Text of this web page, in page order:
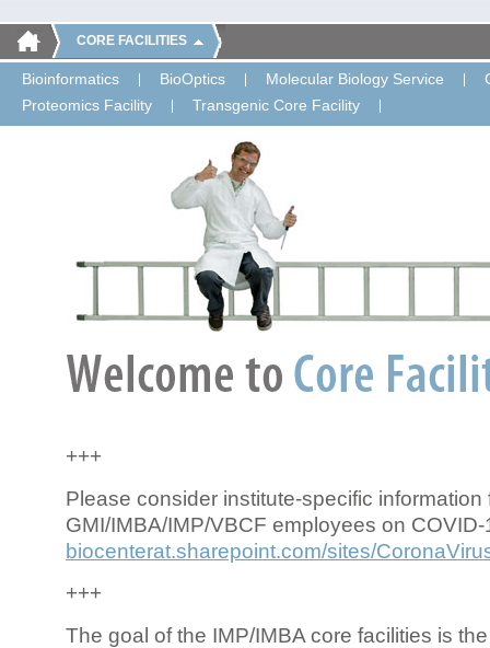
CORE FACILITIES
Bioinformatics BioOptics Molecular Biology Service
Proteomics Facility
Transgenic Core Facility
+++
Please consider institute-specific information
GMI/IMBA/IMP/VBCF employees on COVID-
biocenterat.sharepoint.com/sites/
+++
The goal of the IMP/IMBA core facilities is